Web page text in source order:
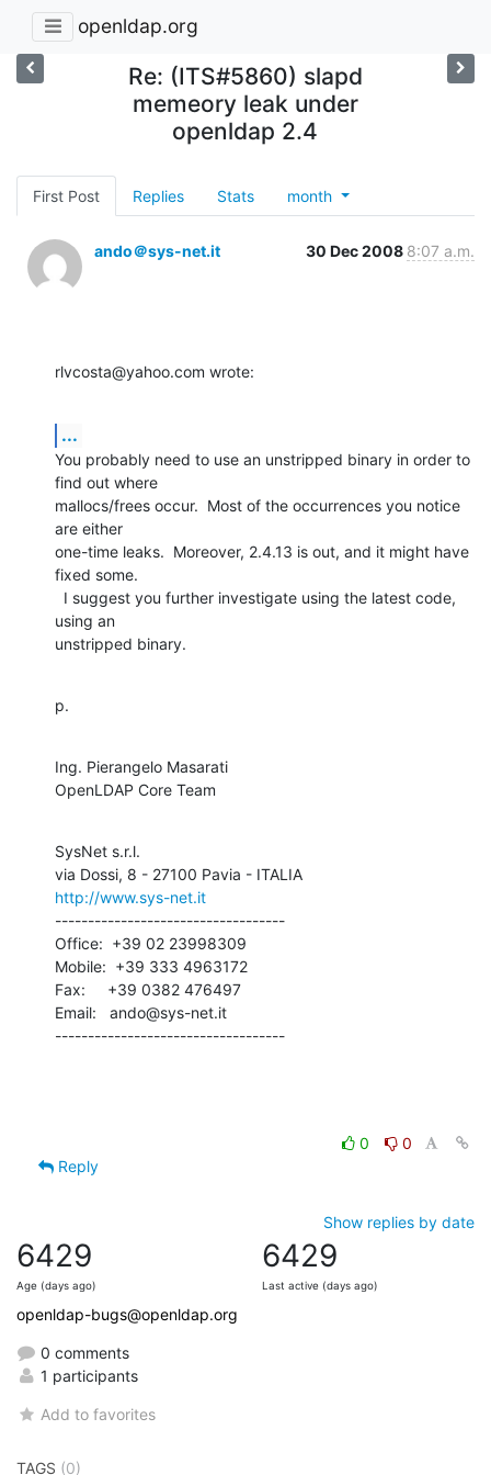
openldap.org
Re: (ITS#5860) slapd
memeory leak under
openldap 2.4
First Post Replies Stats month
ando＠sys-net.it 30 Dec 2008 8:07 a.m.
rlvcosta@yahoo.com wrote:
...
You probably need to use an unstripped binary in order to
find out where
mallocs/frees occur.  Most of the occurrences you notice
are either
one-time leaks.  Moreover, 2.4.13 is out, and it might have
fixed some.
using an
unstripped binary.
p.
Ing. Pierangelo Masarati
OpenLDAP Core Team
SysNet s.r.l.
http://www.sys-net.it
-----------------------------------
Office:  +39 02 23998309
Mobile:  +39 333 4963172
Fax:     +39 0382 476497
Email:   ando@sys-net.it
-----------------------------------
0
0
Reply
Show replies by date
6429
Age (days ago)
6429
Last active (days ago)
openldap-bugs@openldap.org
0 comments
1 participants
Add to favorites
TAGS (0)